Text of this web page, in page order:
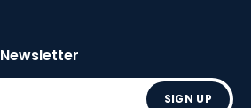
Newsletter
SIGN UP